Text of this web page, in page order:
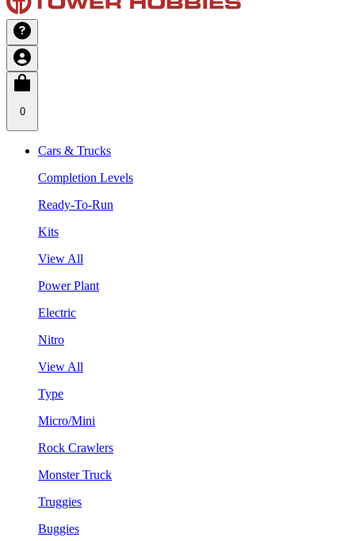
0
Cars & Trucks
Completion Levels
Ready-To-Run
Kits
View All
Power Plant
Electric
Nitro
View All
Type
Micro/Mini
Rock Crawlers
Monster Truck
Truggies
Buggies